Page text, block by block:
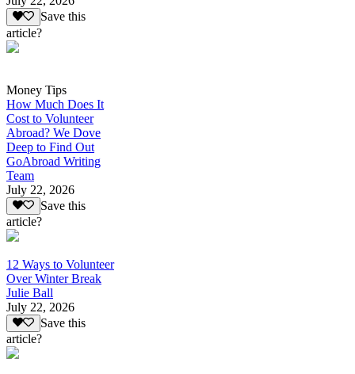
Save this
article?
Money Tips
How Much Does It
Cost to Volunteer
Abroad? We Dove
Deep to Find Out
GoAbroad Writing
Team
July 22, 2026
Save this
article?
12 Ways to Volunteer
Over Winter Break
Julie Ball
July 22, 2026
Save this
article?